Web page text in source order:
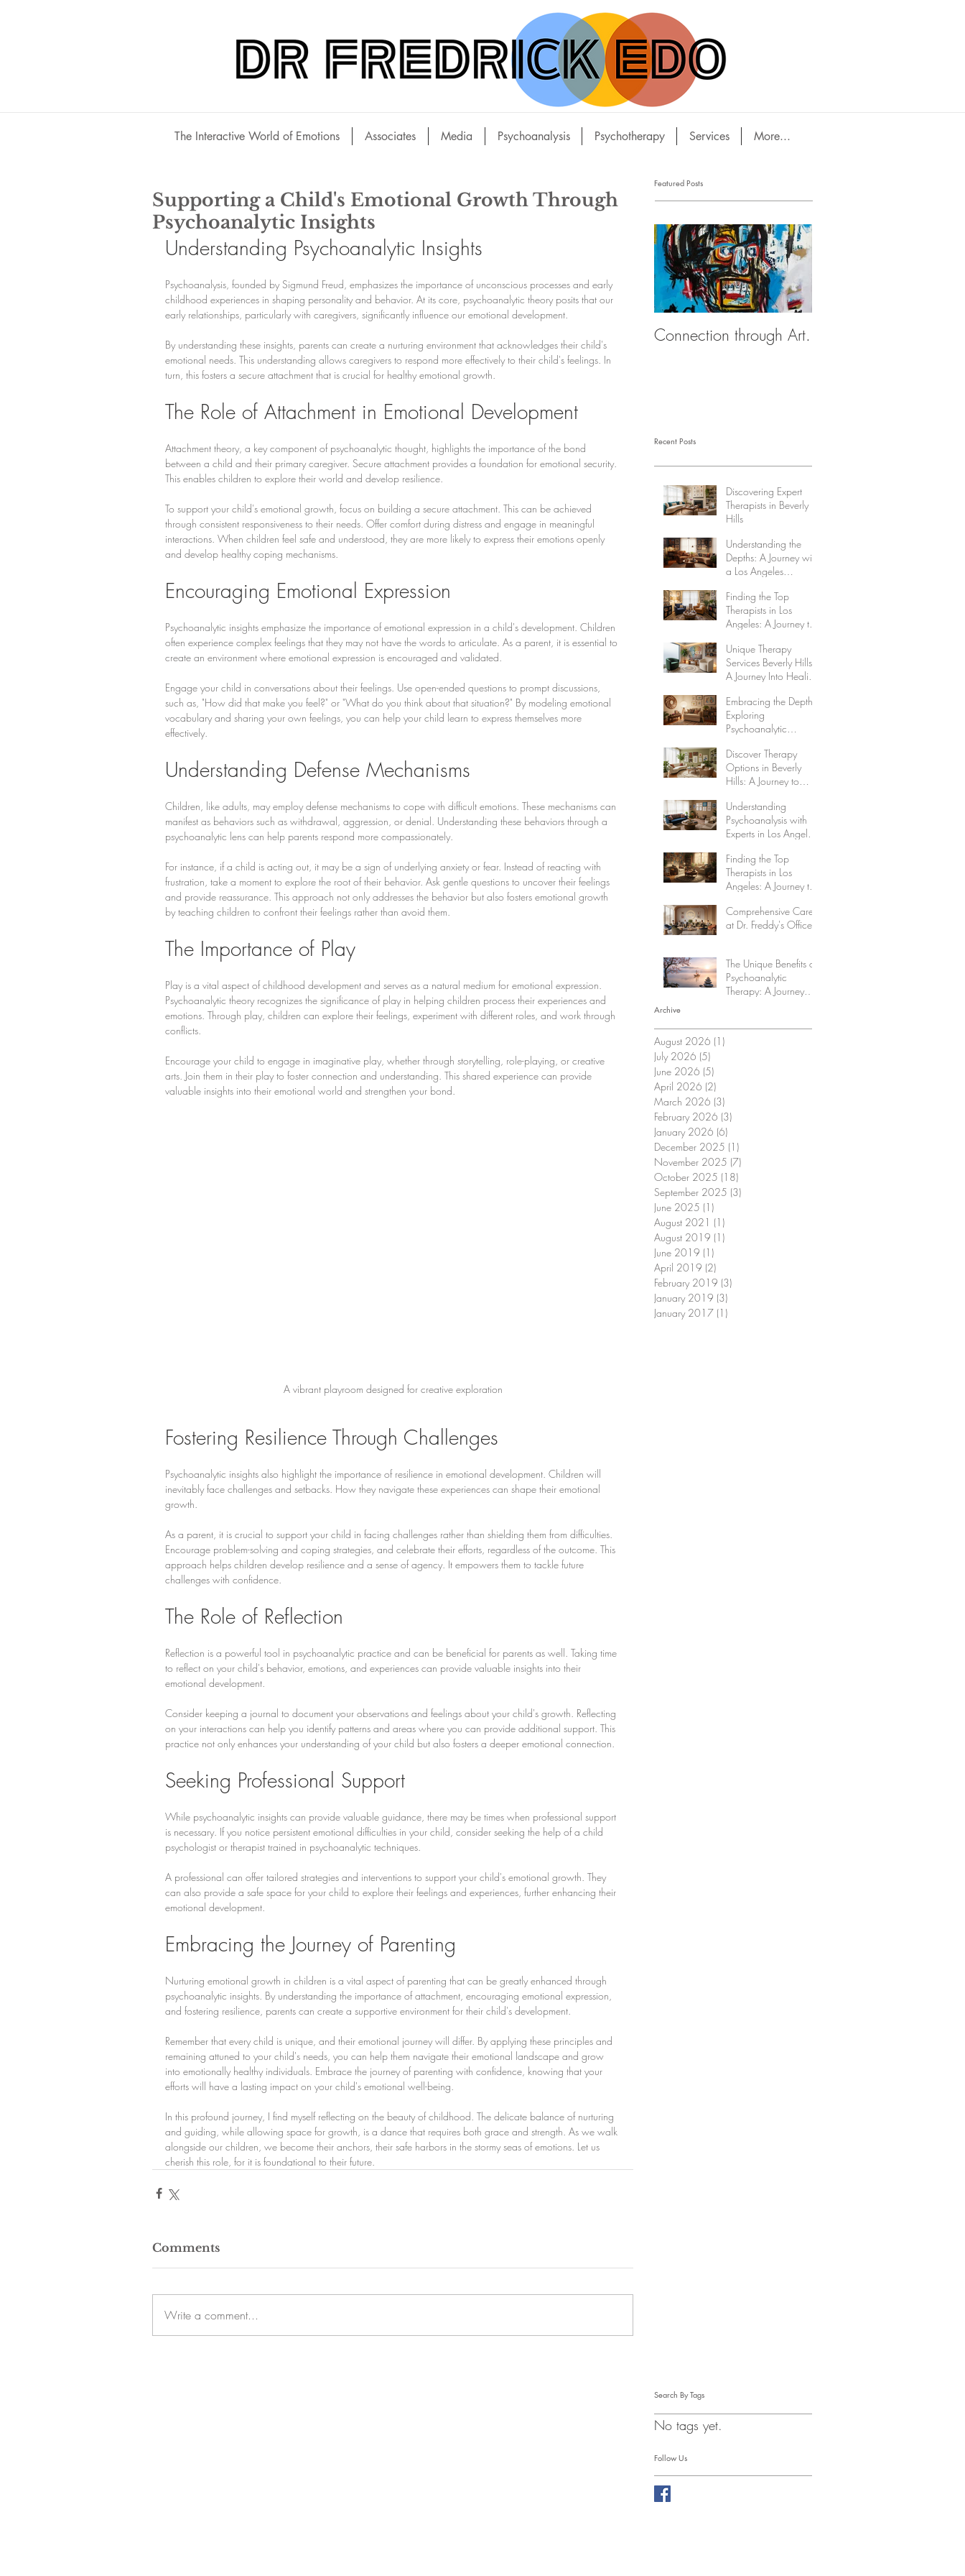
The Interactive World of Emotions Associates Media Psychoanalysis Psychotherapy Services More...
Supporting a Child's Emotional Growth Through
Psychoanalytic Insights
Understanding Psychoanalytic Insights
Psychoanalysis, founded by Sigmund Freud, emphasizes the importance of unconscious processes and early
childhood experiences in shaping personality and behavior. At its core, psychoanalytic theory posits that our
early relationships, particularly with caregivers, significantly influence our emotional development.
By understanding these insights, parents can create a nurturing environment that acknowledges their child's
emotional needs. This understanding allows caregivers to respond more effectively to their child's feelings. In
turn, this fosters a secure attachment that is crucial for healthy emotional growth.
The Role of Attachment in Emotional Development
Attachment theory, a key component of psychoanalytic thought, highlights the importance of the bond
between a child and their primary caregiver. Secure attachment provides a foundation for emotional security.
This enables children to explore their world and develop resilience.
To support your child's emotional growth, focus on building a secure attachment. This can be achieved
through consistent responsiveness to their needs. Offer comfort during distress and engage in meaningful
interactions. When children feel safe and understood, they are more likely to express their emotions openly
and develop healthy coping mechanisms.
Encouraging Emotional Expression
Psychoanalytic insights emphasize the importance of emotional expression in a child's development. Children
often experience complex feelings that they may not have the words to articulate. As a parent, it is essential to
create an environment where emotional expression is encouraged and validated.
Engage your child in conversations about their feelings. Use open-ended questions to prompt discussions,
such as, "How did that make you feel?" or "What do you think about that situation?" By modeling emotional
vocabulary and sharing your own feelings, you can help your child learn to express themselves more
effectively.
Understanding Defense Mechanisms
Children, like adults, may employ defense mechanisms to cope with difficult emotions. These mechanisms can
manifest as behaviors such as withdrawal, aggression, or denial. Understanding these behaviors through a
psychoanalytic lens can help parents respond more compassionately.
For instance, if a child is acting out, it may be a sign of underlying anxiety or fear. Instead of reacting with
frustration, take a moment to explore the root of their behavior. Ask gentle questions to uncover their feelings
and provide reassurance. This approach not only addresses the behavior but also fosters emotional growth
by teaching children to confront their feelings rather than avoid them.
The Importance of Play
Play is a vital aspect of childhood development and serves as a natural medium for emotional expression.
Psychoanalytic theory recognizes the significance of play in helping children process their experiences and
emotions. Through play, children can explore their feelings, experiment with different roles, and work through
conflicts.
Encourage your child to engage in imaginative play, whether through storytelling, role-playing, or creative
arts. Join them in their play to foster connection and understanding. This shared experience can provide
valuable insights into their emotional world and strengthen your bond.
A vibrant playroom designed for creative exploration
Fostering Resilience Through Challenges
Psychoanalytic insights also highlight the importance of resilience in emotional development. Children will
inevitably face challenges and setbacks. How they navigate these experiences can shape their emotional
growth.
As a parent, it is crucial to support your child in facing challenges rather than shielding them from difficulties.
Encourage problem-solving and coping strategies, and celebrate their efforts, regardless of the outcome. This
approach helps children develop resilience and a sense of agency. It empowers them to tackle future
challenges with confidence.
The Role of Reflection
Reflection is a powerful tool in psychoanalytic practice and can be beneficial for parents as well. Taking time
to reflect on your child's behavior, emotions, and experiences can provide valuable insights into their
emotional development.
Consider keeping a journal to document your observations and feelings about your child's growth. Reflecting
on your interactions can help you identify patterns and areas where you can provide additional support. This
practice not only enhances your understanding of your child but also fosters a deeper emotional connection.
Seeking Professional Support
While psychoanalytic insights can provide valuable guidance, there may be times when professional support
is necessary. If you notice persistent emotional difficulties in your child, consider seeking the help of a child
psychologist or therapist trained in psychoanalytic techniques.
A professional can offer tailored strategies and interventions to support your child's emotional growth. They
can also provide a safe space for your child to explore their feelings and experiences, further enhancing their
emotional development.
Embracing the Journey of Parenting
Nurturing emotional growth in children is a vital aspect of parenting that can be greatly enhanced through
psychoanalytic insights. By understanding the importance of attachment, encouraging emotional expression,
and fostering resilience, parents can create a supportive environment for their child's development.
Remember that every child is unique, and their emotional journey will differ. By applying these principles and
remaining attuned to your child's needs, you can help them navigate their emotional landscape and grow
into emotionally healthy individuals. Embrace the journey of parenting with confidence, knowing that your
efforts will have a lasting impact on your child's emotional well-being.
In this profound journey, I find myself reflecting on the beauty of childhood. The delicate balance of nurturing
and guiding, while allowing space for growth, is a dance that requires both grace and strength. As we walk
alongside our children, we become their anchors, their safe harbors in the stormy seas of emotions. Let us
cherish this role, for it is foundational to their future.
Comments
Write a comment...
Featured Posts
Connection through Art.
Recent Posts
Discovering Expert
Therapists in Beverly
Hills
Understanding the
Depths: A Journey with
a Los Angeles
Finding the Top
Therapists in Los
Angeles: A Journey to
Wholeness
Unique Therapy
Services Beverly Hills:
A Journey Into Healing
Embracing the Depths:
Exploring
Psychoanalytic
Discover Therapy
Options in Beverly
Hills: A Journey to
Discovery
Understanding
Psychoanalysis with
Experts in Los Angeles
Finding the Top
Therapists in Los
Angeles: A Journey to
Wholeness
Comprehensive Care
at Dr. Freddy's Office
The Unique Benefits of
Psychoanalytic
Therapy: A Journey
Archive
August 2026 (1)
July 2026 (5)
June 2026 (5)
April 2026 (2)
March 2026 (3)
February 2026 (3)
January 2026 (6)
December 2025 (1)
November 2025 (7)
October 2025 (18)
September 2025 (3)
June 2025 (1)
August 2021 (1)
August 2019 (1)
June 2019 (1)
April 2019 (2)
February 2019 (3)
January 2019 (3)
January 2017 (1)
Search By Tags
No tags yet.
Follow Us